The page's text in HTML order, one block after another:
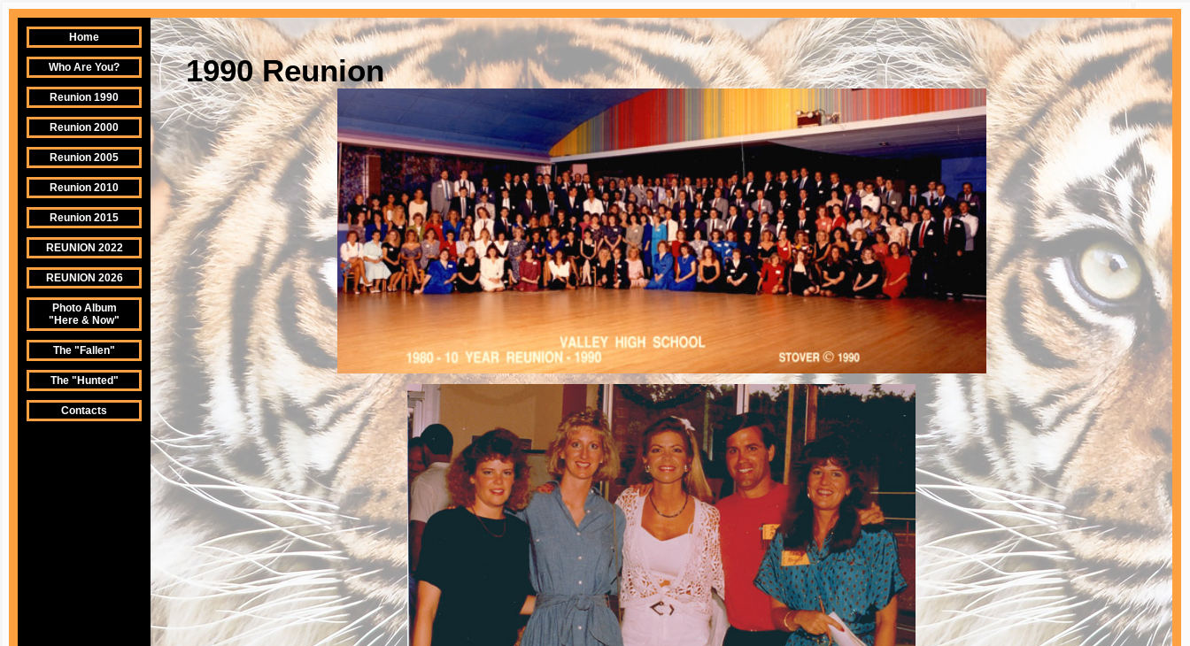
Home
Who Are You?
Reunion 1990
Reunion 2000
Reunion 2005
Reunion 2010
Reunion 2015
REUNION 2022
REUNION 2026
Photo Album
"Here & Now"
The "Fallen"
The "Hunted"
Contacts
1990 Reunion